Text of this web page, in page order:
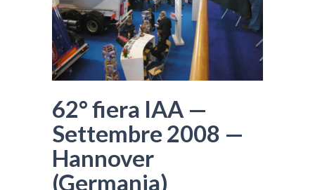
62° fiera IAA —
Settembre 2008 —
Hannover
(Germania)